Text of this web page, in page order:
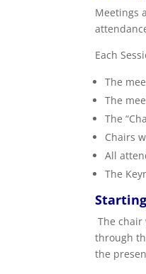
Meetings
Each
The
The
The
Chairs
All
The
The
through
the